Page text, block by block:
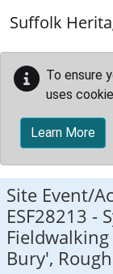
Suffolk
To ensure
uses
Learn More
Site Event/
ESF28213 -
Bury',